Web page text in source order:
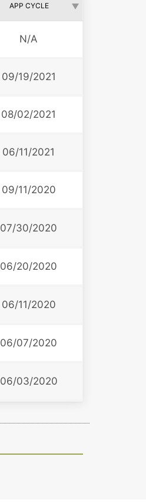
APP CYCLE
N/A
09/19/2021
08/02/2021
06/11/2021
09/11/2020
07/30/2020
06/20/2020
06/11/2020
06/07/2020
06/03/2020